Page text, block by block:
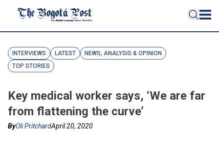
INTERVIEWS LATEST
NEWS, ANALYSIS & OPINION
TOP STORIES
Key medical worker says, ‘We are far
from flattening the curve’
ByOli PritchardApril 20, 2020